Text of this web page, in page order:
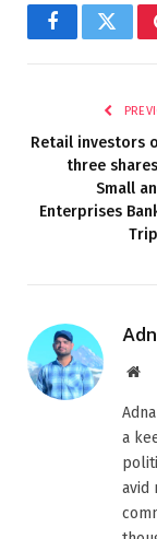
Facebook
Retail investors
three
Small
Enterprises
a
avid